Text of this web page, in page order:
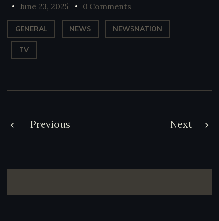
June 23, 2025 0 Comments
GENERAL NEWS NEWSNATION
TV
Post
Previous Next